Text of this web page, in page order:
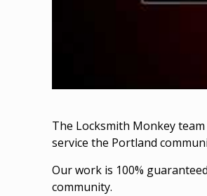
The Locksmith Monkey
service the Portland
Our work is 100%
community.